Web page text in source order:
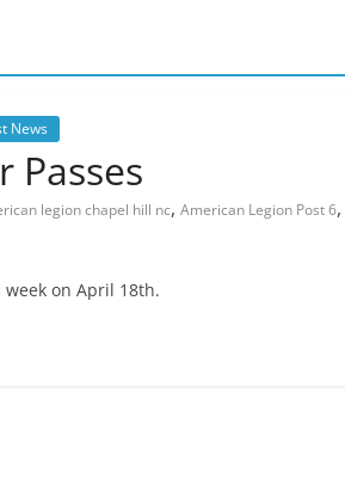
News
Passes
legion chapel hill nc, American Legion Post 6,
week on April 18th.